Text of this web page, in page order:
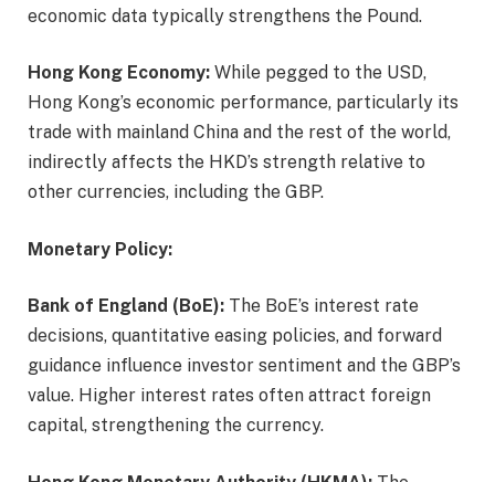
economic data typically strengthens the Pound.
Hong Kong Economy: While pegged to the USD,
Hong Kong’s economic performance, particularly its
trade with mainland China and the rest of the world,
indirectly affects the HKD’s strength relative to
other currencies, including the GBP.
Monetary Policy:
Bank of England (BoE): The BoE’s interest rate
decisions, quantitative easing policies, and forward
guidance influence investor sentiment and the GBP’s
value. Higher interest rates often attract foreign
capital, strengthening the currency.